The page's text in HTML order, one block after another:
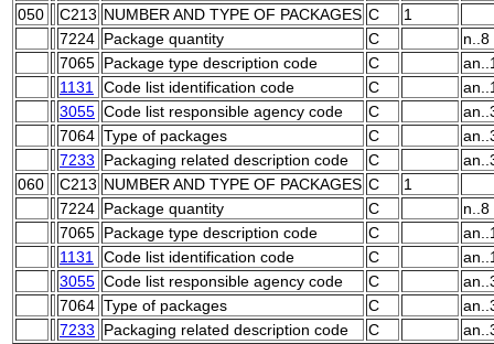
050
C213 NUMBER AND TYPE OF PACKAGES C
1
7224 Package quantity C
n..8
7065 Package type description code C
1131
Code list identification code C
3055 Code list responsible agency code C
7064 Type of packages C
7233
Packaging related description code C
060
C213 NUMBER AND TYPE OF PACKAGES C
1
7224 Package quantity C
n..8
7065 Package type description code C
1131
Code list identification code C
3055 Code list responsible agency code C
7064 Type of packages C
7233
Packaging related description code C